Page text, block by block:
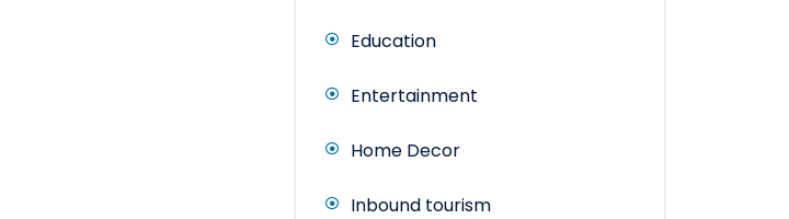
Education
Entertainment
Home Decor
Inbound tourism